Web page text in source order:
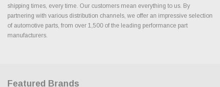
shipping times, every time. Our customers mean everything to us. By
partnering with various distribution channels, we offer an impressive selection
of automotive parts, from over 1,500 of the leading performance part
manufacturers.
Featured Brands